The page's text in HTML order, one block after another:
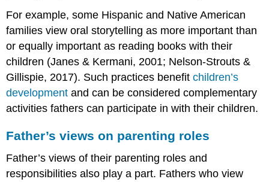
For example, some Hispanic and Native American
families view oral storytelling as more important than
or equally important as reading books with their
children (Janes & Kermani, 2001; Nelson-Strouts &
Gillispie, 2017). Such practices benefitchildren’s
development and can be considered complementary
activities fathers can participate in with their children.
Father’s views on parenting roles
Father’s views of their parenting roles and
responsibilities also play a part. Fathers who view